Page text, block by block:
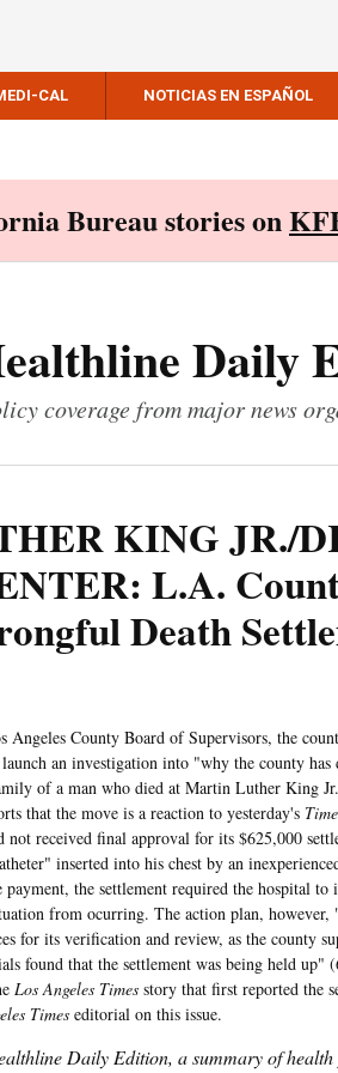
CAL NOTICIAS EN ESPAÑOL
Bureau stories on
Daily
coverage from major news
KING JR./
L.A.
Death
County Board of Supervisors, the
an investigation into "why the county has
of a man who died at Martin Luther King
that the move is a reaction to yesterday's
received final approval for its $625,000
inserted into his chest by an
the settlement required the hospital
from ocurring. The action plan, however,
for its verification and review, as the county
found that the settlement was being held up"
Los Angeles Times story that first reported the
Times editorial on this issue.
Daily Edition, a summary of health